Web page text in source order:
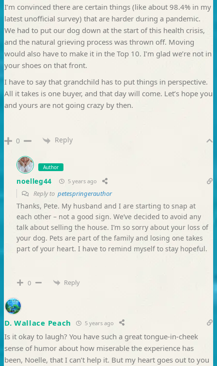
I’m convinced there are certain things (like about 98.4% in my
latest unofficial survey) that are harder during a pandemic.
We had to put our dog down at the start of this health crisis,
and the natural grieving process was thrown off. Moving
would also have to make it in the Top 10. I’m glad we’re not in
your shoes on that front.
I have to say that grandchild has to put things in perspective.
All it takes is one buyer, and that day will come. Let’s hope you
and yours are not going crazy by then.
0 Reply
Author
noelleg44 5 years ago
Reply to petespringerauthor
Thanks, Pete. My husband and I are starting to snap at
each other – not a good sign. We’ve decided to avoid any
talk about selling the house. I’m so sorry about your loss of
your dog. Pets are part of the family and losing one takes
part of your heart. I have to remind myself to stay hopeful.
0 Reply
D. Wallace Peach 5 years ago
Is it okay to laugh? You have such a great tongue-in-cheek
sense of humor about how miserable the experience has
been, Noelle, that I can’t help it. But my heart goes out to you